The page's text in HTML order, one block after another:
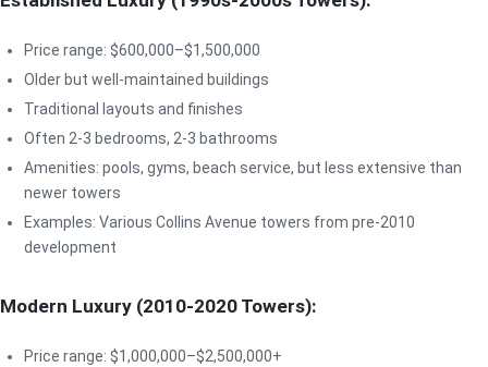
Price range: $600,000–$1,500,000
Older but well-maintained buildings
Traditional layouts and finishes
Often 2-3 bedrooms, 2-3 bathrooms
Amenities: pools, gyms, beach service, but less extensive than
newer towers
Examples: Various Collins Avenue towers from pre-2010
development
Modern Luxury (2010-2020 Towers):
Price range: $1,000,000–$2,500,000+